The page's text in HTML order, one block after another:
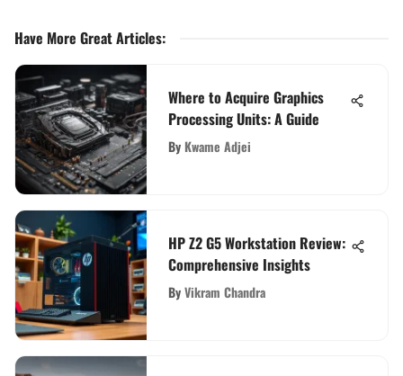
Have More Great Articles:
Where to Acquire Graphics
Processing Units: A Guide
By Kwame Adjei
HP Z2 G5 Workstation Review:
Comprehensive Insights
ByVikram Chandra